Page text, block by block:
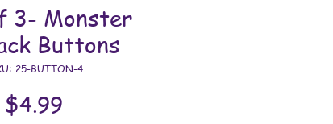
3- Monster
Buttons
25-BUTTON-4
$4.99